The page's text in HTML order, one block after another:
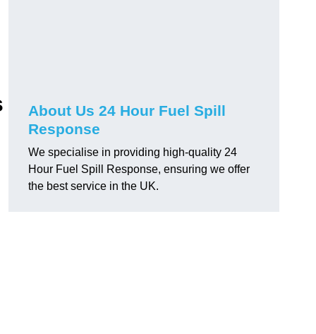
About Us 24 Hour Fuel Spill
Response
We specialise in providing high-quality 24
Hour Fuel Spill Response, ensuring we offer
the best service in the UK.